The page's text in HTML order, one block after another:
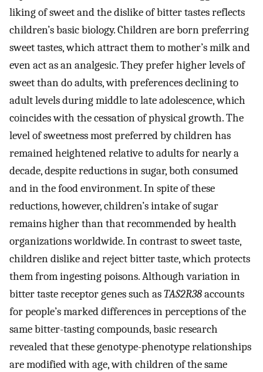
liking of sweet and the dislike of bitter tastes reflects
children’s basic biology. Children are born preferring
sweet tastes, which attract them to mother’s milk and
even act as an analgesic. They prefer higher levels of
sweet than do adults, with preferences declining to
adult levels during middle to late adolescence, which
coincides with the cessation of physical growth. The
level of sweetness most preferred by children has
remained heightened relative to adults for nearly a
decade, despite reductions in sugar, both consumed
and in the food environment. In spite of these
reductions, however, children’s intake of sugar
remains higher than that recommended by health
organizations worldwide. In contrast to sweet taste,
children dislike and reject bitter taste, which protects
them from ingesting poisons. Although variation in
bitter taste receptor genes such asTAS2R38accounts
for people’s marked differences in perceptions of the
same bitter-tasting compounds, basic research
revealed that these genotype-phenotype relationships
are modified with age, with children of the same